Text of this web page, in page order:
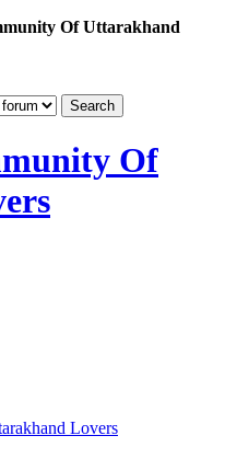
Of Uttarakhand
Of
Lovers